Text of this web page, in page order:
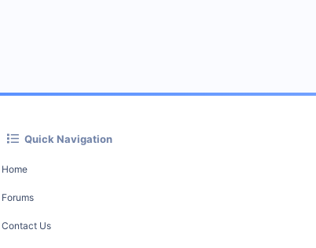
Quick Navigation
Home
Forums
Contact Us